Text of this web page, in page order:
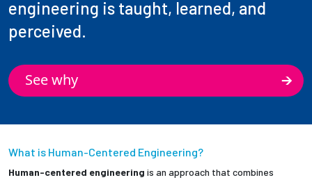
engineering is taught, learned, and
perceived.
See why
What is Human-Centered Engineering?
Human-centered engineering is an approach that combines